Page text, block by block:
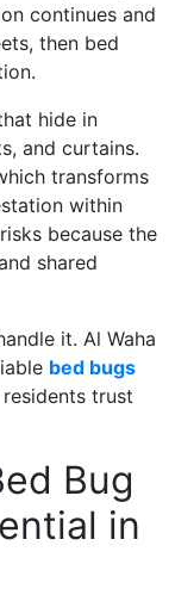
continues and
then bed
hide in
and curtains.
transforms
within
because the
shared
it. Al Waha
bed bugs
trust
Bug
in